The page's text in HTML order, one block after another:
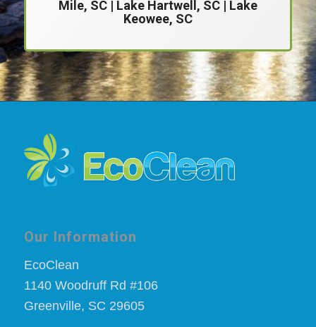
Mile, SC | Lake Hartwell, SC | Lake
Keowee, SC
Our Information
EcoClean
1140 Woodruff Rd #106
Greenville, SC 29605